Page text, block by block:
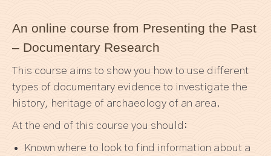
An online course from Presenting the Past
– Documentary Research
This course aims to show you how to use different
types of documentary evidence to investigate the
history, heritage of archaeology of an area.
At the end of this course you should:
Known where to look to find information about a